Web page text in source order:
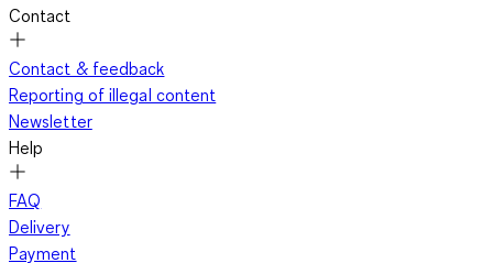
Contact
Contact & feedback
Reporting of illegal content
Newsletter
Help
FAQ
Delivery
Payment